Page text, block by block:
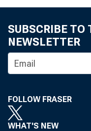
SUBSCRIBE TO
NEWSLETTER
FOLLOW FRASER
WHAT'S NEW